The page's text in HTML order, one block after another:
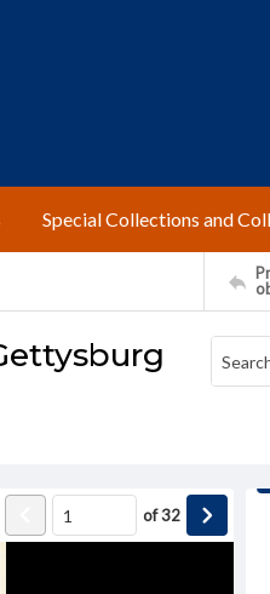
Special Collections and
of32